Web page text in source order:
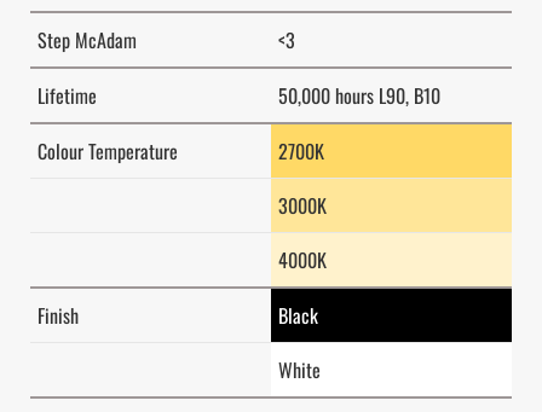
Step McAdam
<3
Lifetime
50,000 hours L90, B10
Colour Temperature
2700K
3000K
4000K
Finish
Black
White